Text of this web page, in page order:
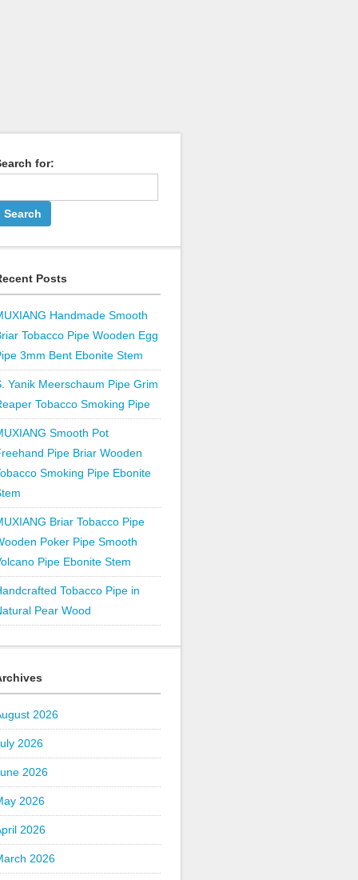
for:
Posts
Handmade Smooth
Tobacco Pipe Wooden Egg
3mm Bent Ebonite Stem
Yanik Meerschaum Pipe Grim
Tobacco Smoking Pipe
Smooth Pot
Pipe Briar Wooden
Smoking Pipe Ebonite
Briar Tobacco Pipe
Poker Pipe Smooth
Pipe Ebonite Stem
Tobacco Pipe in
Pear Wood
2026
2026
2026
2026
2026
2026